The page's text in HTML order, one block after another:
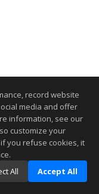
record website
media and offer
information, see our
customize your
you refuse cookies, it
All Accept All